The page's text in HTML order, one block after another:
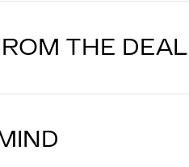
THE